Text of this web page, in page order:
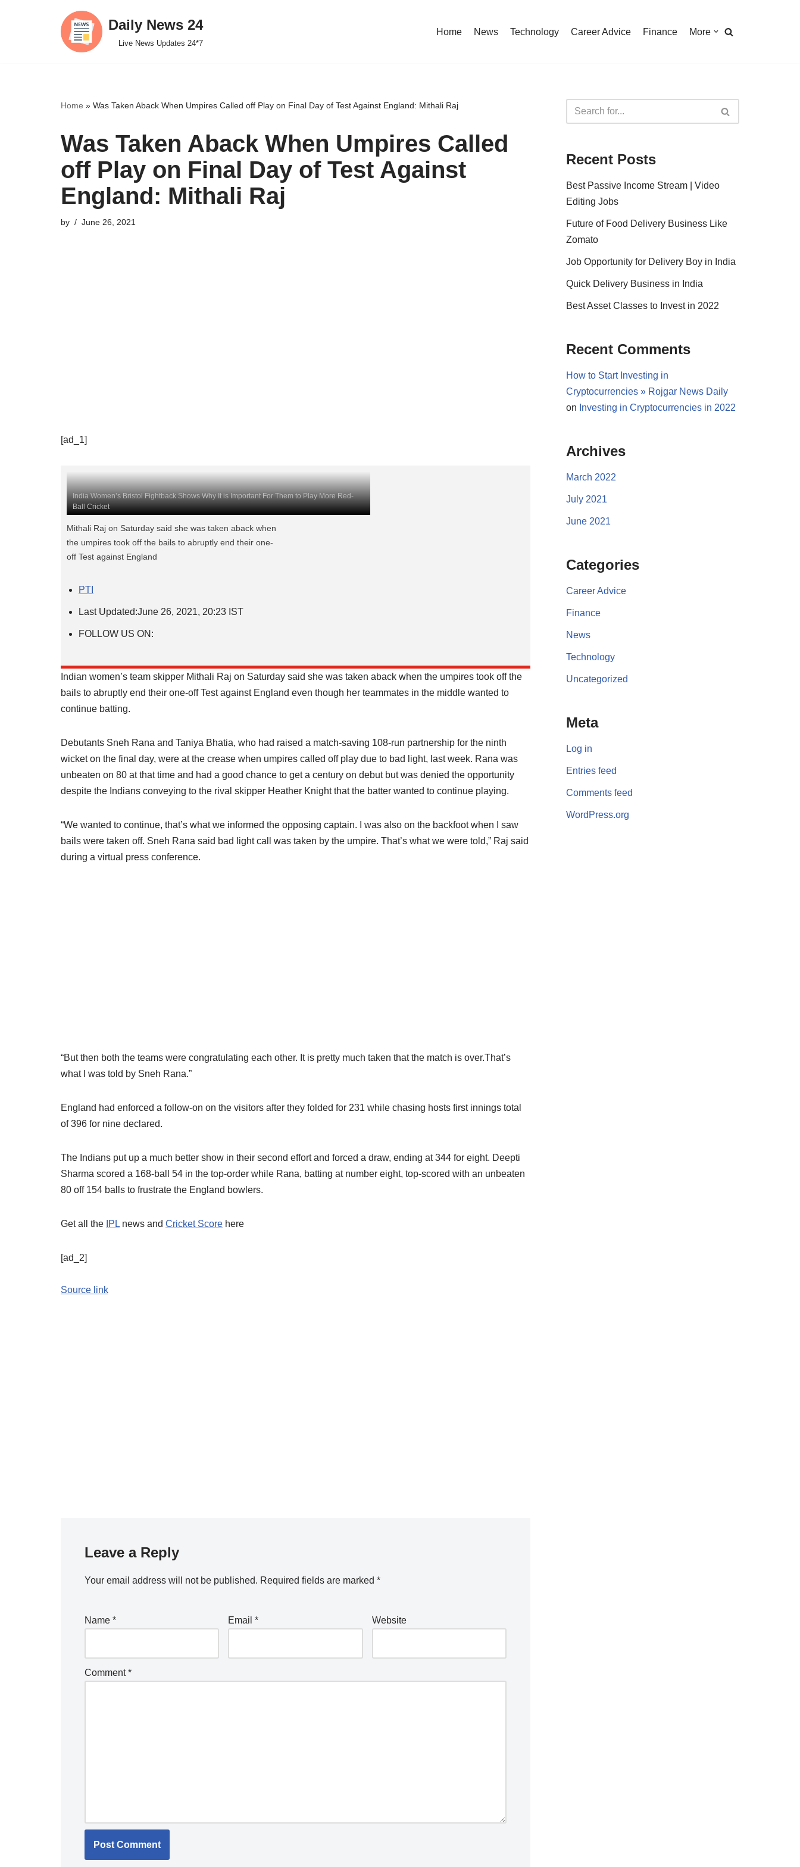
Daily News 24
Live News Updates 24*7
Home News Technology Career Advice Finance More
Home » Was Taken Aback When Umpires Called off Play on Final Day of Test Against England: Mithali Raj
Was Taken Aback When Umpires Called
off Play on Final Day of Test Against
England: Mithali Raj
by June 26, 2021
[ad_1]
India Women’s Bristol Fightback Shows Why It is Important For Them to Play More Red-
Ball Cricket
Mithali Raj on Saturday said she was taken aback when
the umpires took off the bails to abruptly end their one-
off Test against England
PTI
Last Updated:June 26, 2021, 20:23 IST
FOLLOW US ON:
Indian women’s team skipper Mithali Raj on Saturday said she was taken aback when the umpires took off the
bails to abruptly end their one-off Test against England even though her teammates in the middle wanted to
continue batting.
Debutants Sneh Rana and Taniya Bhatia, who had raised a match-saving 108-run partnership for the ninth
wicket on the final day, were at the crease when umpires called off play due to bad light, last week. Rana was
unbeaten on 80 at that time and had a good chance to get a century on debut but was denied the opportunity
despite the Indians conveying to the rival skipper Heather Knight that the batter wanted to continue playing.
“We wanted to continue, that’s what we informed the opposing captain. I was also on the backfoot when I saw
bails were taken off. Sneh Rana said bad light call was taken by the umpire. That’s what we were told,” Raj said
during a virtual press conference.
“But then both the teams were congratulating each other. It is pretty much taken that the match is over.That’s
what I was told by Sneh Rana.”
England had enforced a follow-on on the visitors after they folded for 231 while chasing hosts first innings total
of 396 for nine declared.
The Indians put up a much better show in their second effort and forced a draw, ending at 344 for eight. Deepti
Sharma scored a 168-ball 54 in the top-order while Rana, batting at number eight, top-scored with an unbeaten
80 off 154 balls to frustrate the England bowlers.
Get all the IPL news and Cricket Score here
[ad_2]
Source link
Leave a Reply
Your email address will not be published. Required fields are marked *
Name * Email* Website
Comment*
Recent Posts
Best Passive Income Stream | Video
Editing Jobs
Future of Food Delivery Business Like
Zomato
Job Opportunity for Delivery Boy in India
Quick Delivery Business in India
Best Asset Classes to Invest in 2022
Recent Comments
How to Start Investing in
Cryptocurrencies » Rojgar News Daily
on Investing in Cryptocurrencies in 2022
Archives
March 2022
July 2021
June 2021
Categories
Career Advice
Finance
News
Technology
Uncategorized
Meta
Log in
Entries feed
Comments feed
WordPress.org